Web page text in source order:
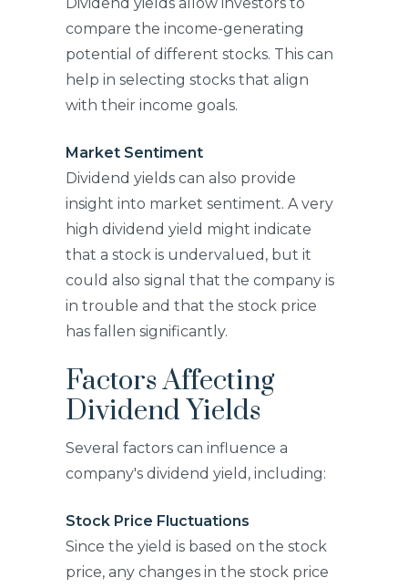
Dividend yields allow investors to
compare the income-generating
potential of different stocks. This can
help in selecting stocks that align
with their income goals.
Market Sentiment
Dividend yields can also provide
insight into market sentiment. A very
high dividend yield might indicate
that a stock is undervalued, but it
could also signal that the company is
in trouble and that the stock price
has fallen significantly.
Factors Affecting
Dividend Yields
Several factors can influence a
company's dividend yield, including:
Stock Price Fluctuations
Since the yield is based on the stock
price, any changes in the stock price